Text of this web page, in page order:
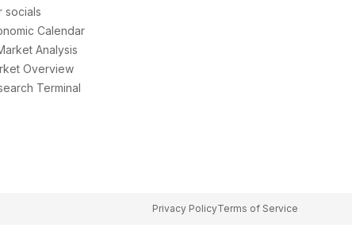
socials
Calendar
Analysis
Overview
Terminal
Privacy PolicyTerms of Service